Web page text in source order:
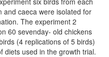
and caeca were isolated for
The experiment 2
60 sevenday- old chickens
(4 replications of 5 birds)
diets used in the growth trial.